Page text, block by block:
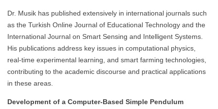
Dr. Musik has published extensively in international journals such
as the Turkish Online Journal of Educational Technology and the
International Journal on Smart Sensing and Intelligent Systems.
His publications address key issues in computational physics,
real-time experimental learning, and smart farming technologies,
contributing to the academic discourse and practical applications
in these areas.
Development of a Computer-Based Simple Pendulum